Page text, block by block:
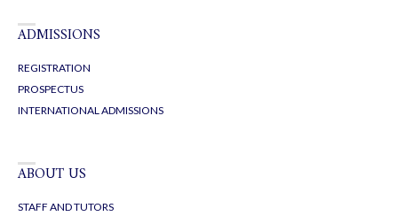
ADMISSIONS
REGISTRATION
PROSPECTUS
INTERNATIONAL ADMISSIONS
ABOUT US
STAFF AND TUTORS